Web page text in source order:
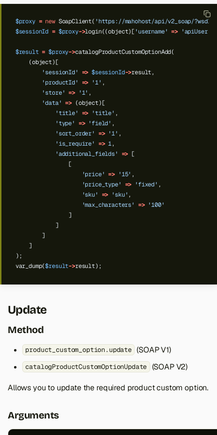
$proxy = new SoapClient( 'https://mahohost/api/v2_soap/?wsdl'
$sessionId = $proxy->login((object)[ 'username' => 'apiUser'
$result = $proxy->catalogProductCustomOptionAdd(
(object)[
'sessionId'
=> $sessionId->result,
'productId'
=> '1' ,
'store' => '1' ,
'data' => (object)[
'title'
=> 'title' ,
'type'
=> 'field' ,
'sort_order'
=> '1' ,
'is_require'
=> 1,
'additional_fields'
=> [
[
'price' => '15' ,
'price_type'
=> 'fixed' ,
'sku'
=> 'sku' ,
'max_characters'
=> '100'
]
]
]
]
);
var_dump($result->result);
Update
Method
product_custom_option.update (SOAP V1)
catalogProductCustomOptionUpdate (SOAP V2)
Allows you to update the required product custom option.
Arguments